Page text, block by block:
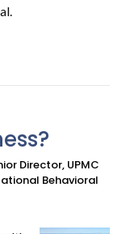
Director, UPMC
Behavioral